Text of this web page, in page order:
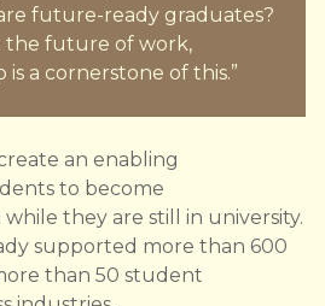
future-ready graduates?
the future of work,
a cornerstone of this.”
an enabling
to become
they are still in university.
supported more than 600
than 50 student